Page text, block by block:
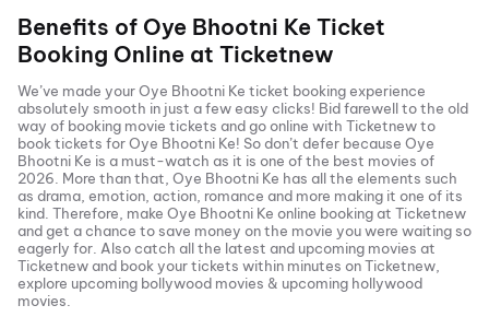
Benefits of Oye Bhootni Ke Ticket
Booking Online at Ticketnew
We’ve made yourOye Bhootni Ke ticket booking experience
absolutely smooth in just a few easy clicks! Bid farewell to the old
way of booking movie tickets and go online with Ticketnew to
book tickets forOye Bhootni Ke! So don’t defer because Oye
Bhootni Ke is a must-watch as it is one of the best movies of
2026 . More than that, Oye Bhootni Ke has all the elements such
as drama, emotion, action, romance and more making it one of its
kind. Therefore, make Oye Bhootni Ke online booking at Ticketnew
and get a chance to save money on the movie you were waiting so
eagerly for. Also catch all the latest and upcoming movies at
Ticketnew and book your tickets within minutes on Ticketnew,
explore upcoming bollywood movies & upcoming hollywood
movies.